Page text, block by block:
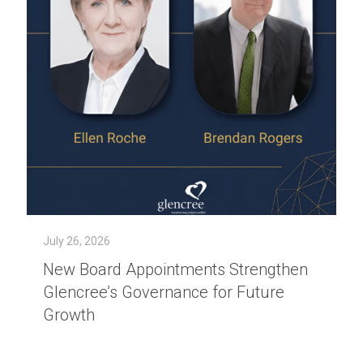
July 26, 2026
New Board Appointments Strengthen
Glencree’s Governance for Future
Growth